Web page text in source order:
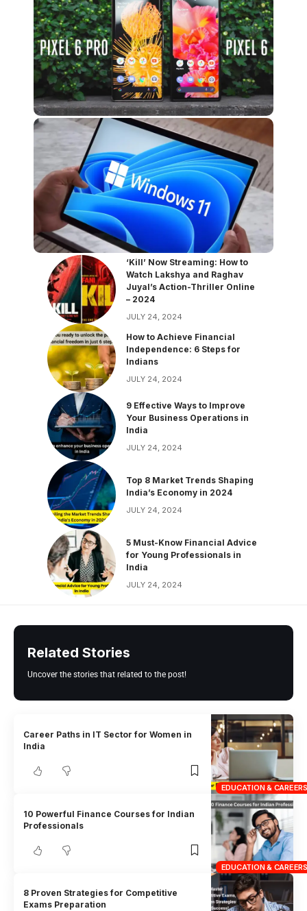
‘Kill’ Now Streaming: How to
Watch Lakshya and Raghav
Juyal’s Action-Thriller Online
– 2024
JULY 24, 2024
How to Achieve Financial
Independence: 6 Steps for
Indians
JULY 24, 2024
9 Effective Ways to Improve
Your Business Operations in
India
JULY 24, 2024
Top 8 Market Trends Shaping
India’s Economy in 2024
JULY 24, 2024
5 Must-Know Financial Advice
for Young Professionals in
India
JULY 24, 2024
Related Stories
Uncover the stories that related to the post!
EDUCATION & CAREERS
Career Paths in IT Sector for Women in
India
EDUCATION & CAREERS
10 Powerful Finance Courses for Indian
Professionals
8 Proven Strategies for Competitive
Exams Preparation